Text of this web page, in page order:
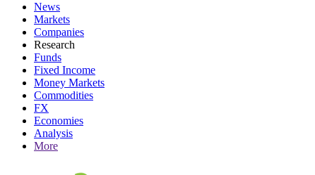
News
Markets
Companies
Research
Funds
Fixed Income
Money Markets
Commodities
FX
Economies
Analysis
More